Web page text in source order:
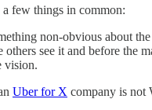
few things in common:
non-obvious about
see it and before the
vision.
Uber for X company is not